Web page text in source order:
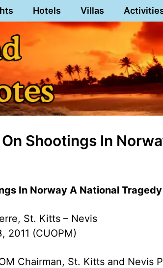
Hotels Villas
Shootings In
In Norway A National Tragedy
St. Kitts – Nevis
2011 (CUOPM)
Chairman, St. Kitts and Nevis